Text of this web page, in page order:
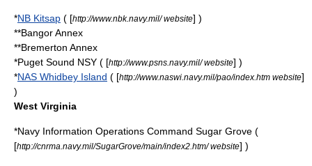
*NB Kitsap ( [http://www.nbk.navy.mil/ website] )
**Bangor Annex
**Bremerton Annex
*Puget Sound NSY ( [http://www.psns.navy.mil/ website] )
*NAS Whidbey Island ( [http://www.naswi.navy.mil/pao/index.htm website]
)
West Virginia
*Navy Information Operations Command Sugar Grove (
[http://cnrma.navy.mil/SugarGrove/main/index2.htm/ website] )